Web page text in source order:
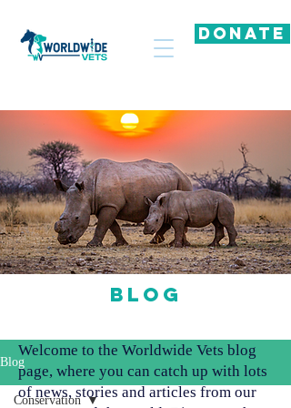
DONATE
Blog
Blog
Conservation
Welcome to the Worldwide Vets blog
page, where you can catch up with lots
of news, stories and articles from our